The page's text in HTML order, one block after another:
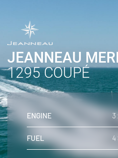
JEANNEAU
1295 COUPÉ
ENGINE 3
FUEL 4